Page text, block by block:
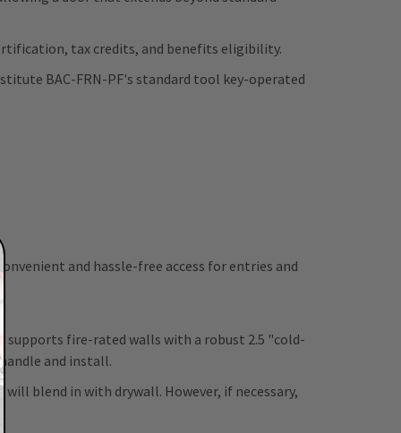
tax credits, and benefits eligibility.
BAC-FRN-PF's standard tool key-operated
and hassle-free access for entries and
supports fire-rated walls with a robust 2.5 "cold-
and install.
blend in with drywall. However, if necessary,